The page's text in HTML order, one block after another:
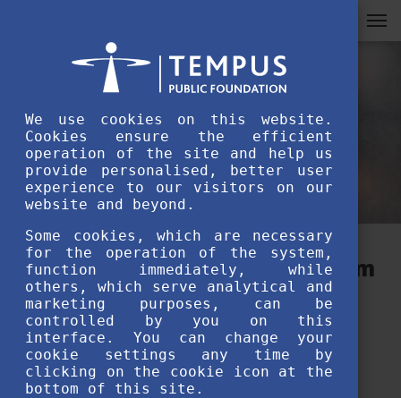
The message of the Stipendium
Hungaricum Award of
Excellence winners –
Enkhduhlguun Dorjkhand
We use cookies on this website.
Cookies ensure the efficient
operation of the site and help us
provide personalised, better user
experience to our visitors on our
website and beyond.
Some cookies, which are necessary
for the operation of the system,
function immediately, while
others, which serve analytical and
marketing purposes, can be
controlled by you on this
interface. You can change your
cookie settings any time by
clicking on the cookie icon at the
bottom of this site.